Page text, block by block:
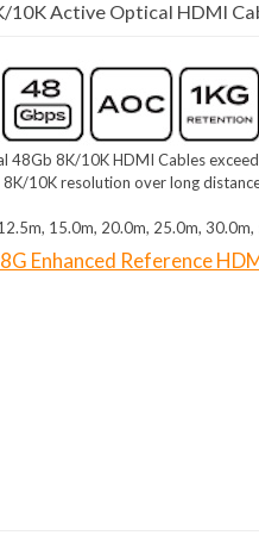
10K Active Optical HDMI
48Gb 8K/10K HDMI Cables
10K resolution over long
15.0m, 20.0m, 25.0m,
Enhanced Reference